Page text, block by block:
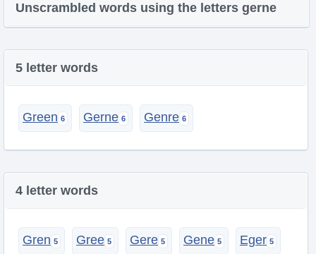
Unscrambled words using the letters gerne
5 letter words
Green Gerne Genre
4 letter words
Gren Gree Gere Gene Eger